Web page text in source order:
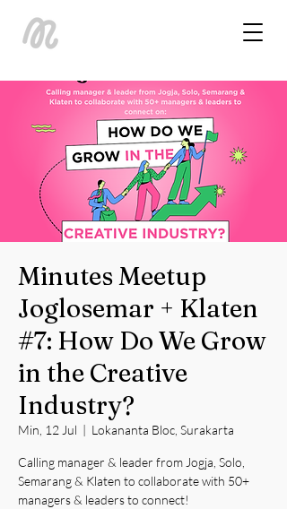
Minutes Meetup
Joglosemar + Klaten
#7: How Do We Grow
in the Creative
Industry?
Min, 12 Jul
  |
Lokananta Bloc, Surakarta
Calling manager & leader from Jogja, Solo,
Semarang & Klaten to collaborate with 50+
managers & leaders to connect!